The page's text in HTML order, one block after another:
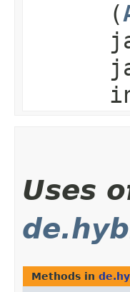
(
Uses
Methods in